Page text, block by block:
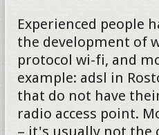
Experienced people
the development of
protocol wi-fi, and
example: adsl in
that do not have
radio access point.
– it's usually not the